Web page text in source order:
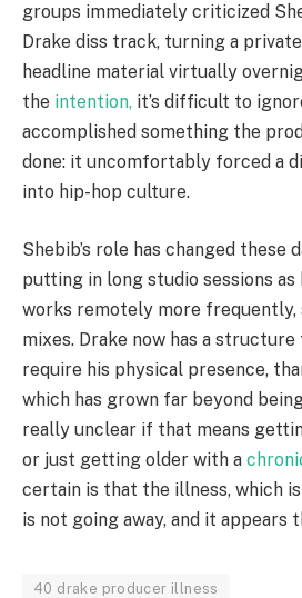
groups immediately criticized
Drake diss track, turning a
headline material virtually
the intention, it’s difficult to
accomplished something the
done: it uncomfortably forced a
into hip-hop culture.
Shebib’s role has changed these
putting in long studio sessions as
works remotely more frequently,
mixes. Drake now has a structure
require his physical presence,
which has grown far beyond
really unclear if that means
or just getting older with a
certain is that the illness, which
is not going away, and it appears
40 drake producer illness